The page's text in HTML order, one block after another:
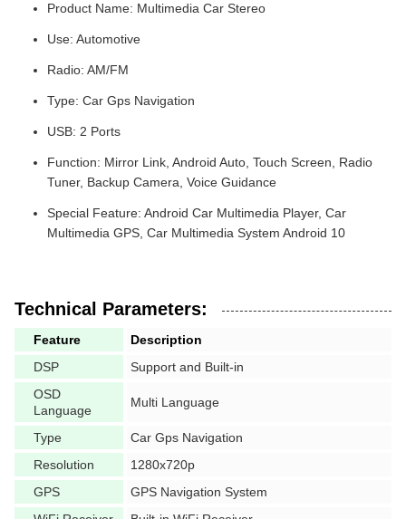
Product Name: Multimedia Car Stereo
Use: Automotive
Radio: AM/FM
Type: Car Gps Navigation
USB: 2 Ports
Function: Mirror Link, Android Auto, Touch Screen, Radio
Tuner, Backup Camera, Voice Guidance
Special Feature: Android Car Multimedia Player, Car
Multimedia GPS, Car Multimedia System Android 10
Technical Parameters:
Feature
Description
DSP
Support and Built-in
OSD
Language
Multi Language
Type
Car Gps Navigation
Resolution
1280x720p
GPS
GPS Navigation System